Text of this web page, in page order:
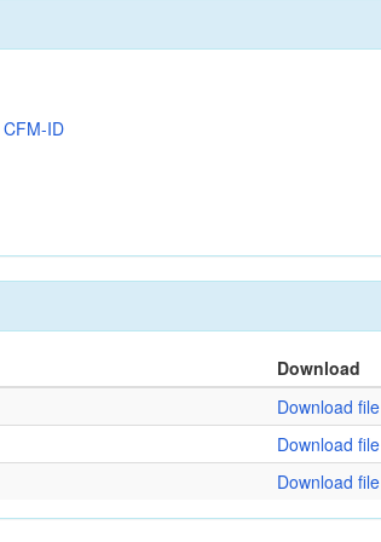
CFM-ID
Download
Download file
Download file
Download file